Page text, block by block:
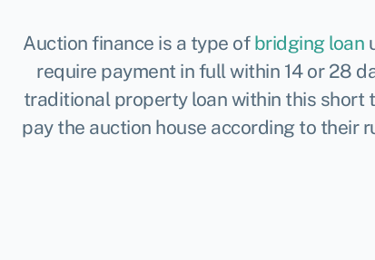
Auction finance is a type of bridging loan
require payment in full within 14 or 28
traditional property loan within this short
pay the auction house according to their